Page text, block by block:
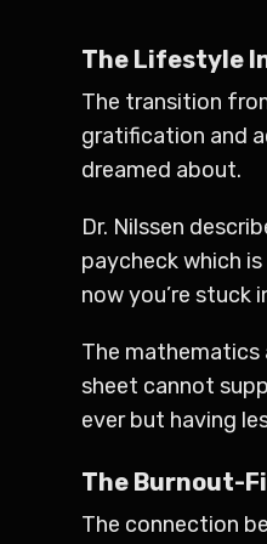
The Lifestyle
The transition
gratification and
dreamed about.
Dr. Nilssen
paycheck which
now you’re stuck
The mathematics
sheet cannot
ever but having
The Burnout-
The connection